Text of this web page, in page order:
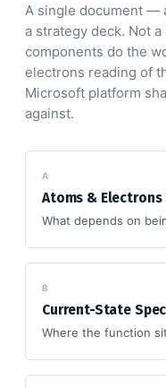
A single document —
a strategy deck. Not
components do the
electrons reading of
Microsoft platform
against.
A
Atoms &
What depends on
B
Current-State
Where the function